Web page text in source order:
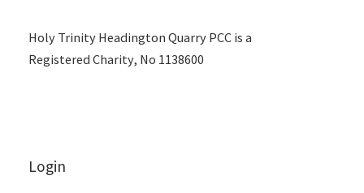
Holy Trinity Headington Quarry PCC is a
Registered Charity, No 1138600
Login